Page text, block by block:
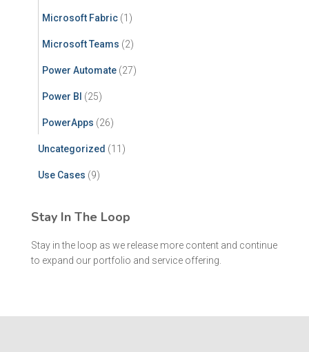
Microsoft Fabric (1)
Microsoft Teams (2)
Power Automate (27)
Power BI (25)
PowerApps (26)
Uncategorized (11)
Use Cases (9)
Stay In The Loop
Stay in the loop as we release more content and continue
to expand our portfolio and service offering.